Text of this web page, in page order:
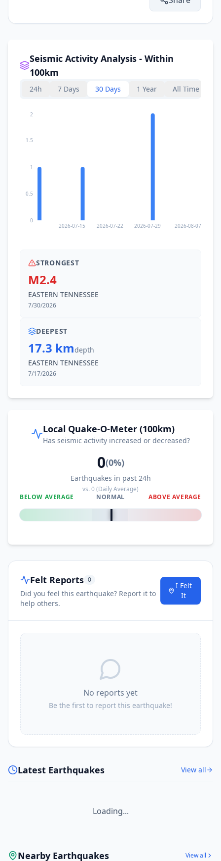
Seismic Activity Analysis - Within
100km
24h 7 Days 30 Days 1 Year All Time
2026-07-15 2026-07-22 2026-07-29 2026-08-07
0
0.5
1
1.5
2
STRONGEST
M2.4
EASTERN TENNESSEE
7/30/2026
DEEPEST
17.3 kmdepth
EASTERN TENNESSEE
7/17/2026
Local Quake-O-Meter (100km)
Has seismic activity increased or decreased?
0(0%)
Earthquakes in past 24h
vs.0(Daily Average)
BELOW AVERAGE
NORMAL ABOVE AVERAGE
0%
Felt Reports 0
Did you feel this earthquake? Report it to
help others.
I Felt
It
No reports yet
Be the first to report this earthquake!
Latest Earthquakes View all
Loading...
Nearby Earthquakes View all